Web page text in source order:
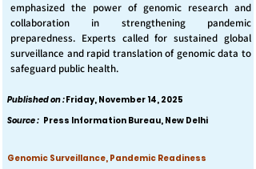
emphasized the power of genomic research and
collaboration in strengthening pandemic
preparedness. Experts called for sustained global
surveillance and rapid translation of genomic data to
safeguard public health.
Published on :Friday, November 14, 2025
Source : Press Information Bureau, New Delhi
Genomic Surveillance, Pandemic Readiness